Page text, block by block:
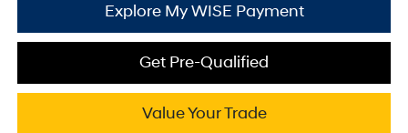
Explore My WISE Payment
Get Pre-Qualified
Value Your Trade